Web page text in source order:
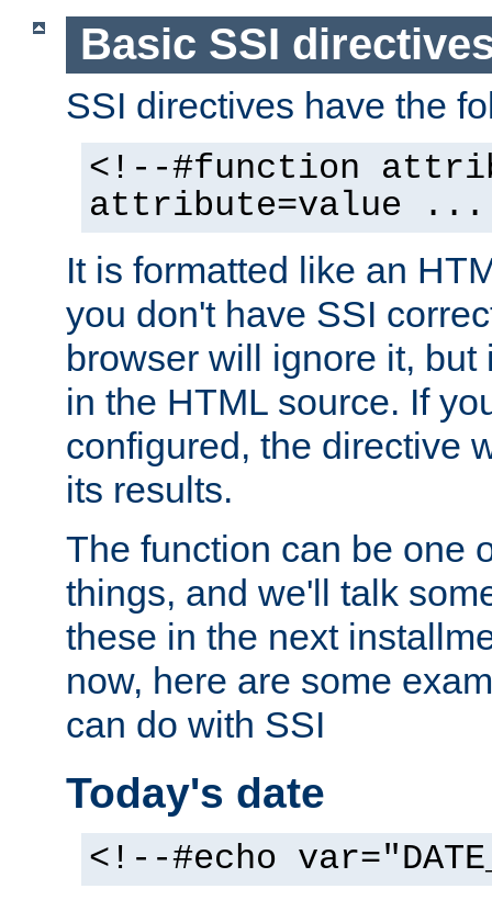
Basic SSI
SSI directives have the
<!--#function
attribute=value
It is formatted like an
you don't have SSI
browser will ignore it,
in the HTML source. If
configured, the directive
its results.
The function can be one
things, and we'll talk
these in the next
now, here are some
can do with SSI
Today's date
<!--#echo